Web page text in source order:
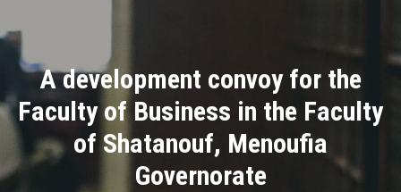
Divisions
Academics
Research
Health Care
A development convoy for the
Faculty of Business in the Faculty
of Shatanouf, Menoufia
Governorate